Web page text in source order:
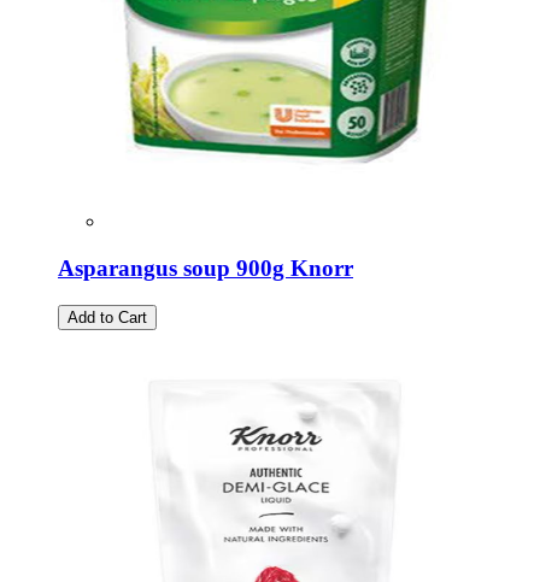
Asparangus soup 900g Knorr
Add to Cart